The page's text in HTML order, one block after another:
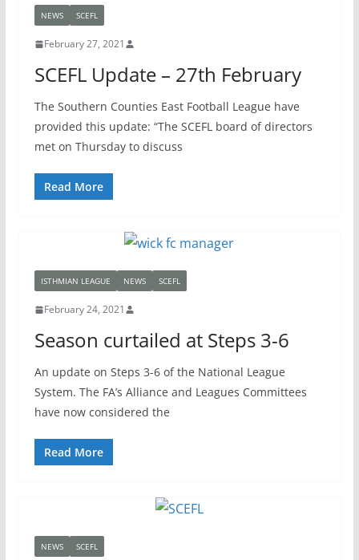
NEWS SCEFL
February 27, 2021
SCEFL Update – 27th February
The Southern Counties East Football League have
provided this update: “The SCEFL board of directors
met on Thursday to discuss
Read More
ISTHMIAN LEAGUE NEWS SCEFL
February 24, 2021
Season curtailed at Steps 3-6
An update on Steps 3-6 of the National League
System. The FA’s Alliance and Leagues Committees
have now considered the
Read More
NEWS SCEFL